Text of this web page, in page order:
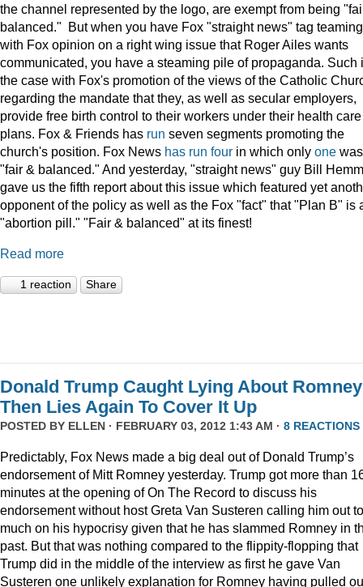
the channel represented by the logo, are exempt from being
balanced." But when you have Fox "straight news" tag teaming
with Fox opinion on a right wing issue that Roger Ailes wants
communicated, you have a steaming pile of propaganda. Such
the case with Fox's promotion of the views of the Catholic
regarding the mandate that they, as well as secular employers,
provide free birth control to their workers under their health care
plans. Fox & Friends has run seven segments promoting the
church's position. Fox News has run four in which only one was
"fair & balanced." And yesterday, "straight news" guy Bill
gave us the fifth report about this issue which featured yet
opponent of the policy as well as the Fox "fact" that "Plan B" is
"abortion pill." "Fair & balanced" at its finest!
Read more
1 reaction Share
Donald Trump Caught Lying About
Then Lies Again To Cover It Up
POSTED BY ELLEN · FEBRUARY 03, 2012 1:43 AM · 8 REACTIONS
Predictably, Fox News made a big deal out of Donald Trump’s
endorsement of Mitt Romney yesterday. Trump got more than
minutes at the opening of On The Record to discuss his
endorsement without host Greta Van Susteren calling him out
much on his hypocrisy given that he has slammed Romney in
past. But that was nothing compared to the flippity-flopping that
Trump did in the middle of the interview as first he gave Van
Susteren one unlikely explanation for Romney having pulled